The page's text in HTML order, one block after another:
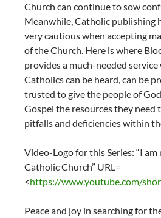
Church can continue to sow
Meanwhile, Catholic publishing
very cautious when accepting
of the Church. Here is where
provides a much-needed
Catholics can be heard, can be
trusted to give the people of
Gospel the resources they need
pitfalls and deficiencies within
Video-Logo for this Series: “I
Catholic Church” URL=
<https://www.youtube.com/
Peace and joy in searching for